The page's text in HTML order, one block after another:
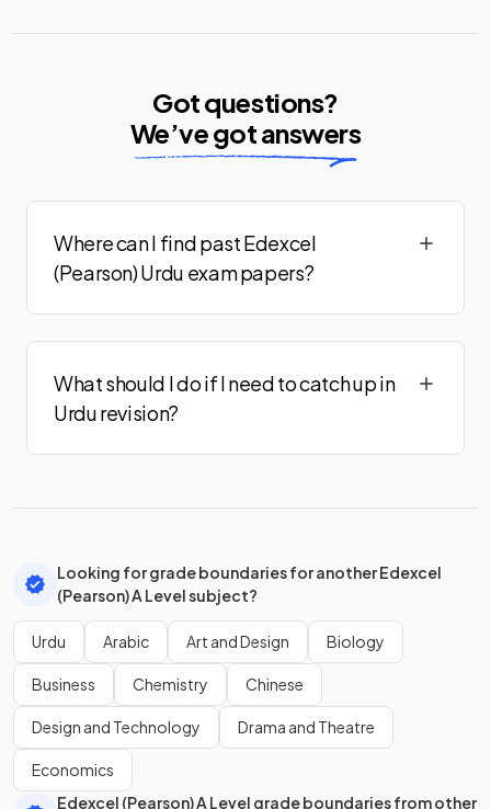
Got questions?
We’ve got answers
Where can I find past Edexcel
(Pearson) Urdu exam papers?
What should I do if I need to catch up in
Urdu revision?
Looking for grade boundaries for another Edexcel
(Pearson) A Level subject?
Urdu Arabic Art and Design Biology
Business Chemistry Chinese
Design and Technology Drama and Theatre
Economics
Edexcel (Pearson) A Level grade boundaries from other